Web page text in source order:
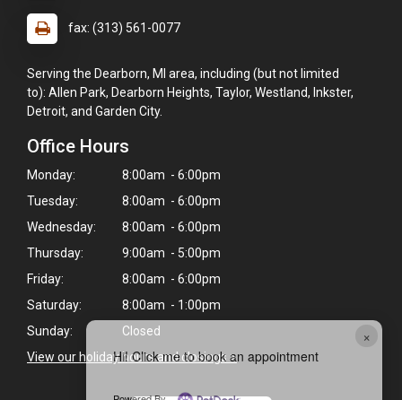
×
Hi! Click me to book an appointment
fax: (313) 561-0077
Serving the Dearborn, MI area, including (but not limited
to): Allen Park, Dearborn Heights, Taylor, Westland, Inkster,
Detroit, and Garden City.
Office Hours
Monday:
8:00am - 6:00pm
Tuesday:
8:00am - 6:00pm
Wednesday:
8:00am - 6:00pm
Thursday:
9:00am - 5:00pm
Friday:
8:00am - 6:00pm
Saturday:
8:00am - 1:00pm
Sunday:
Closed
View our holiday hours and closings >